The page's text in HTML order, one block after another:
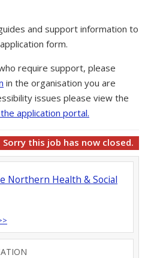
and support information to
form.
require support, please
in the organisation you are
issues please view the
application portal.
Sorry this job has now closed.
Northern Health & Social